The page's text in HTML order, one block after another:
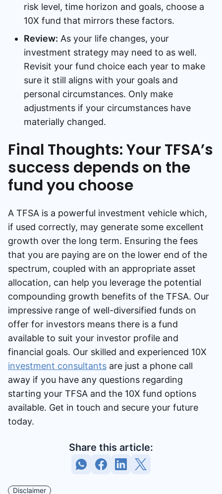
risk level, time horizon and goals, choose a
10X fund that mirrors these factors.
Review: As your life changes, your
investment strategy may need to as well.
Revisit your fund choice each year to make
sure it still aligns with your goals and
personal circumstances. Only make
adjustments if your circumstances have
materially changed.
Final Thoughts: Your TFSA’s
success depends on the
fund you choose
A TFSA is a powerful investment vehicle which,
if used correctly, may generate some excellent
growth over the long term. Ensuring the fees
that you are paying are on the lower end of the
spectrum, coupled with an appropriate asset
allocation, can help you leverage the potential
compounding growth benefits of the TFSA. Our
impressive range of well-diversified funds on
offer for investors means there is a fund
available to suit your investor profile and
financial goals. Our skilled and experienced 10X
investment consultants are just a phone call
away if you have any questions regarding
starting your TFSA and the 10X fund options
available. Get in touch and secure your future
today.
Share this article:
Disclaimer